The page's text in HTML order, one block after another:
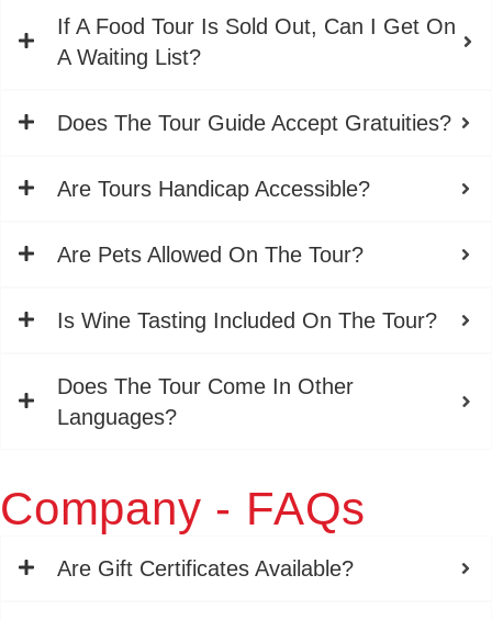
If A Food Tour Is Sold Out, Can I Get On
A Waiting List?
Does The Tour Guide Accept Gratuities?
Are Tours Handicap Accessible?
Are Pets Allowed On The Tour?
Is Wine Tasting Included On The Tour?
Does The Tour Come In Other
Languages?
Company - FAQs
Are Gift Certificates Available?